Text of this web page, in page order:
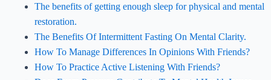
The benefits of getting enough sleep for physical and mental
restoration.
The Benefits Of Intermittent Fasting On Mental Clarity.
How To Manage Differences In Opinions With Friends?
How To Practice Active Listening With Friends?